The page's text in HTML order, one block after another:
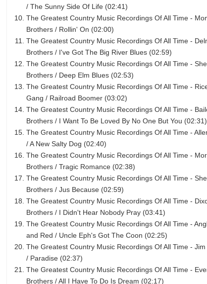
/ The Sunny Side Of Life (02:41)
The Greatest Country Music Recordings Of All Time -
Brothers / Rollin' On (02:00)
The Greatest Country Music Recordings Of All Time -
Brothers / I've Got The Big River Blues (02:59)
The Greatest Country Music Recordings Of All Time -
Brothers / Deep Elm Blues (02:53)
The Greatest Country Music Recordings Of All Time -
Gang / Railroad Boomer (03:02)
The Greatest Country Music Recordings Of All Time -
Brothers / I Want To Be Loved By No One But You (02:31)
The Greatest Country Music Recordings Of All Time -
/ A New Salty Dog (02:40)
The Greatest Country Music Recordings Of All Time -
Brothers / Tragic Romance (02:38)
The Greatest Country Music Recordings Of All Time -
Brothers / Jus Because (02:59)
The Greatest Country Music Recordings Of All Time -
Brothers / I Didn't Hear Nobody Pray (03:41)
The Greatest Country Music Recordings Of All Time -
and Red / Uncle Eph's Got The Coon (02:25)
The Greatest Country Music Recordings Of All Time -
/ Paradise (02:37)
The Greatest Country Music Recordings Of All Time -
Brothers / All I Have To Do Is Dream (02:17)